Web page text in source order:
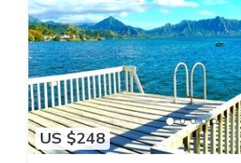
US $248